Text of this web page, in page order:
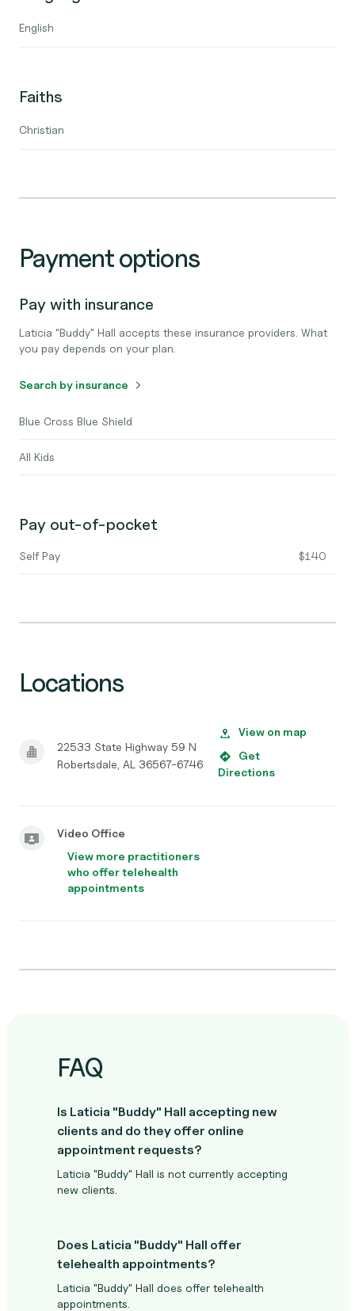
English
Faiths
Christian
Payment options
Pay with insurance
Laticia "Buddy" Hall accepts these insurance providers. What
you pay depends on your plan.
Search by insurance
Blue Cross Blue Shield
All Kids
Pay out-of-pocket
Self Pay $140
Locations
22533 State Highway 59 N
Robertsdale, AL 36567-6746
View on map
Get
Directions
Video Office
View more practitioners
who offer telehealth
appointments
FAQ
Is Laticia "Buddy" Hall accepting new
clients and do they offer online
appointment requests?
Laticia "Buddy" Hall is not currently accepting
new clients.
Does Laticia "Buddy" Hall offer
telehealth appointments?
Laticia "Buddy" Hall does offer telehealth
appointments.